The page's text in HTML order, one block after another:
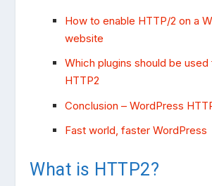
How to enable HTTP/2 on a
website
Which plugins should be
HTTP2
Conclusion – WordPress
Fast world, faster WordPress
What is HTTP2?